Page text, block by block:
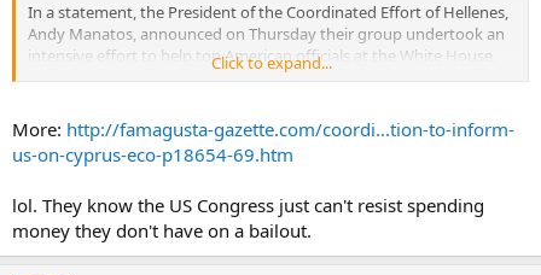
In a statement, the President of the Coordinated Effort of Hellenes,
Andy Manatos, announced on Thursday their group undertook an
intensive effort to help top American officials at the White House,
State Department, US Senate and House of Representatives better
obligation to assist.
“The fact that our group has worked closely with these officials for
ameliorate this Cyprus crisis”, Manatos pointed out.
...
Click to expand...
More: http://famagusta-gazette.com/coordi...tion-to-inform-
us-on-cyprus-eco-p18654-69.htm
lol. They know the US Congress just can't resist spending
money they don't have on a bailout.